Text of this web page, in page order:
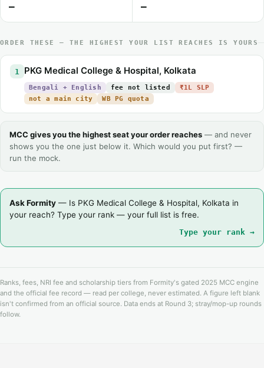
— —
ORDER THESE — THE HIGHEST YOUR LIST REACHES IS YOURS
1 PKG Medical College & Hospital, Kolkata
Bengali + English fee not listed
₹1L SLP
not a main city
WB PG quota
MCC gives you the highest seat your order reaches — and never
shows you the one just below it. Which would you put first? —
run the mock.
Ask Formity — Is PKG Medical College & Hospital, Kolkata in
your reach? Type your rank — your full list is free.
Type your rank →
Ranks, fees, NRI fee and scholarship tiers from Formity's gated 2025 MCC engine
and the official fee record — read per college, never estimated. A figure left blank
isn't confirmed from an official source. Data ends at Round 3; stray/mop-up rounds
follow.